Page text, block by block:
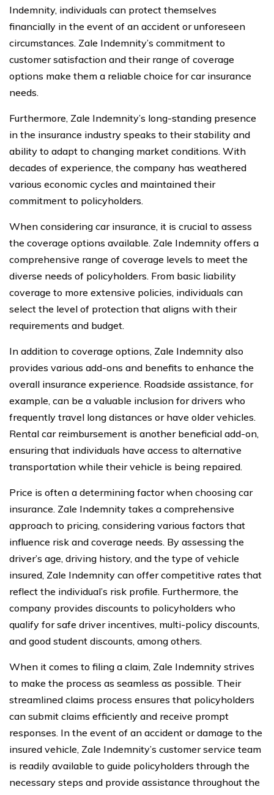
Indemnity, individuals can protect themselves
financially in the event of an accident or unforeseen
circumstances. Zale Indemnity’s commitment to
customer satisfaction and their range of coverage
options make them a reliable choice for car insurance
needs.
Furthermore, Zale Indemnity’s long-standing presence
in the insurance industry speaks to their stability and
ability to adapt to changing market conditions. With
decades of experience, the company has weathered
various economic cycles and maintained their
commitment to policyholders.
When considering car insurance, it is crucial to assess
the coverage options available. Zale Indemnity offers a
comprehensive range of coverage levels to meet the
diverse needs of policyholders. From basic liability
coverage to more extensive policies, individuals can
select the level of protection that aligns with their
requirements and budget.
In addition to coverage options, Zale Indemnity also
provides various add-ons and benefits to enhance the
overall insurance experience. Roadside assistance, for
example, can be a valuable inclusion for drivers who
frequently travel long distances or have older vehicles.
Rental car reimbursement is another beneficial add-on,
ensuring that individuals have access to alternative
transportation while their vehicle is being repaired.
Price is often a determining factor when choosing car
insurance. Zale Indemnity takes a comprehensive
approach to pricing, considering various factors that
influence risk and coverage needs. By assessing the
driver’s age, driving history, and the type of vehicle
insured, Zale Indemnity can offer competitive rates that
reflect the individual’s risk profile. Furthermore, the
company provides discounts to policyholders who
qualify for safe driver incentives, multi-policy discounts,
and good student discounts, among others.
When it comes to filing a claim, Zale Indemnity strives
to make the process as seamless as possible. Their
streamlined claims process ensures that policyholders
can submit claims efficiently and receive prompt
responses. In the event of an accident or damage to the
insured vehicle, Zale Indemnity’s customer service team
is readily available to guide policyholders through the
necessary steps and provide assistance throughout the